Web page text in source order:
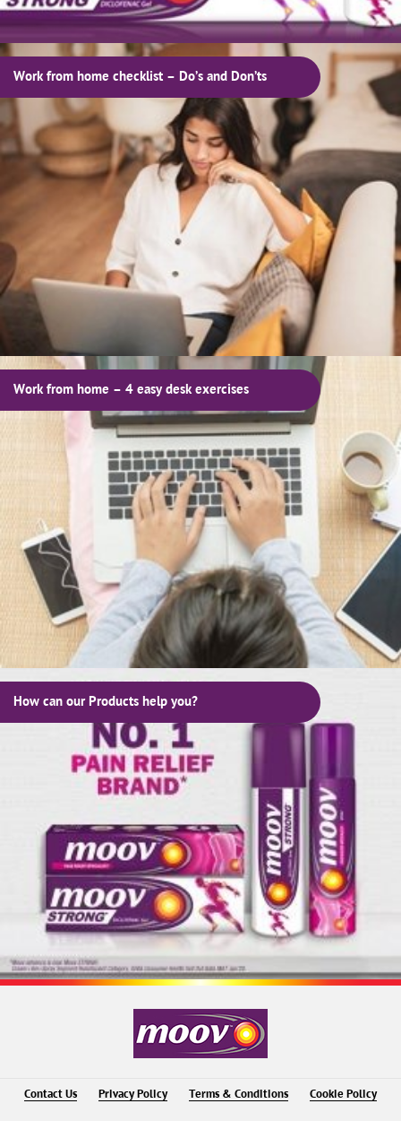
Work from home checklist – Do’s and Don’ts
Work from home – 4 easy desk exercises
How can our Products help you?
Contact Us Privacy Policy Terms & Conditions Cookie Policy